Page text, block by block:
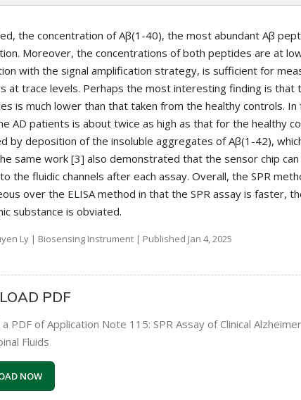
the concentration of Aβ(1-40), the most abundant Aβ
Moreover, the concentrations of both peptides are at
with the signal amplification strategy, is sufficient for
at trace levels. Perhaps the most interesting finding is that
is much lower than that taken from the healthy controls.
AD patients is about twice as high as that for the healthy
by deposition of the insoluble aggregates of Aβ(1-42),
same work [3] also demonstrated that the sensor chip
the fluidic channels after each assay. Overall, the SPR
over the ELISA method in that the SPR assay is faster,
substance is obviated.
Ly | Biosensing Instrument | Published Jan 4, 2025
PDF
PDF of Application Note 115: SPR Assay of Clinical
Fluids
NOW